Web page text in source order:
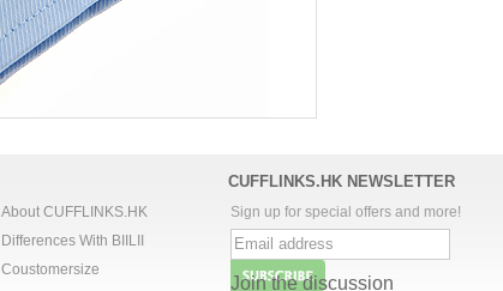
About CUFFLINKS.HK
Differences With BIILII
Coustomersize
CUFFLINKS.HK NEWSLETTER
Sign up for special offers and more!
Join the discussion